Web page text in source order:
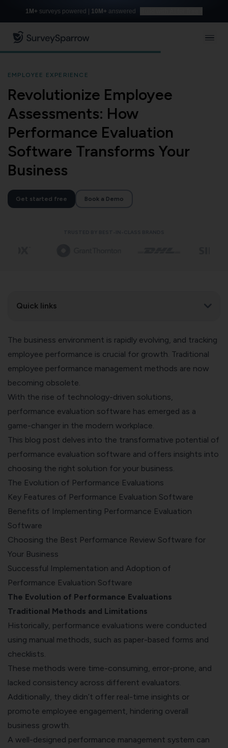
1M+ surveys powered | 10M+ answered
EMPLOYEE EXPERIENCE
Revolutionize Employee
Assessments: How
Performance Evaluation
Software Transforms Your
Business
Get started free Book a Demo
Quick links
The business environment is rapidly evolving, and tracking
employee performance is crucial for growth. Traditional
employee performance management methods are now
becoming obsolete.
With the rise of technology-driven solutions,
performance evaluation software has emerged as a
game-changer in the modern workplace.
This blog post delves into the transformative potential of
performance evaluation software and offers insights into
choosing the right solution for your business.
The Evolution of Performance Evaluations
Key Features of Performance Evaluation Software
Benefits of Implementing Performance Evaluation
Software
Choosing the Best Performance Review Software for
Your Business
Successful Implementation and Adoption of
Performance Evaluation Software
The Evolution of Performance Evaluations
Traditional Methods and Limitations
Historically, performance evaluations were conducted
using manual methods, such as paper-based forms and
checklists.
These methods were time-consuming, error-prone, and
lacked consistency across different evaluators.
Additionally, they didn’t offer real-time insights or
promote employee engagement, hindering overall
business growth.
A well-designed performance management system can